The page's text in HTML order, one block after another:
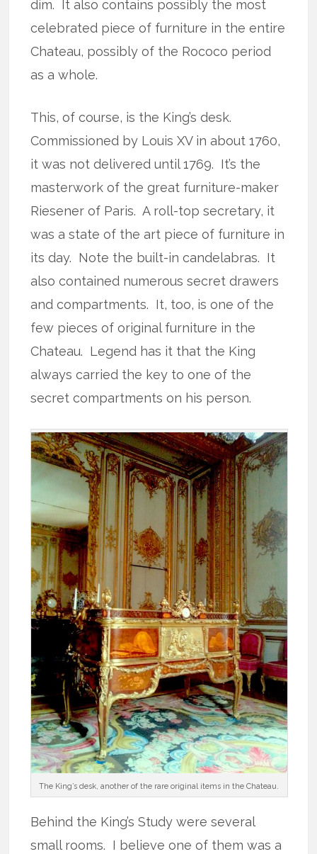
dim. It also contains possibly the most
celebrated piece of furniture in the entire
Chateau, possibly of the Rococo period
as a whole.
This, of course, is the King’s desk.
Commissioned by Louis XV in about 1760,
it was not delivered until 1769. It’s the
masterwork of the great furniture-maker
Riesener of Paris. A roll-top secretary, it
was a state of the art piece of furniture in
its day. Note the built-in candelabras. It
also contained numerous secret drawers
and compartments. It, too, is one of the
few pieces of original furniture in the
Chateau. Legend has it that the King
always carried the key to one of the
secret compartments on his person.
The King’s desk, another of the rare original items in the Chateau.
Behind the King’s Study were several
small rooms. I believe one of them was a